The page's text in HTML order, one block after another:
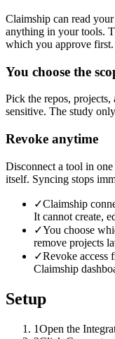
Claimship can read
anything in your tools.
which you approve first.
You choose the
Pick the repos,
sensitive. The study
Revoke anytime
Disconnect a tool in
itself. Syncing stops
✓Claimship
It cannot create,
✓You choose
remove projects
✓Revoke access
Claimship
Setup
1Open the